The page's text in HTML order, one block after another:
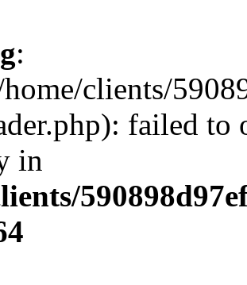
:
clients/
failed to
in